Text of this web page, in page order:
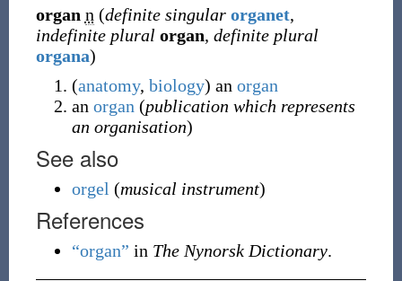
organ n (definite singular organet,
indefinite plural organ, definite plural
organa)
(anatomy, biology) an organ
an organ (publication which represents
an organisation)
See also
orgel (musical instrument)
References
“organ” in The Nynorsk Dictionary.